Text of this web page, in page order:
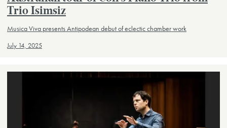
Trio Isimsiz
Musica Viva presents Antipodean debut of eclectic chamber work
July 14, 2025